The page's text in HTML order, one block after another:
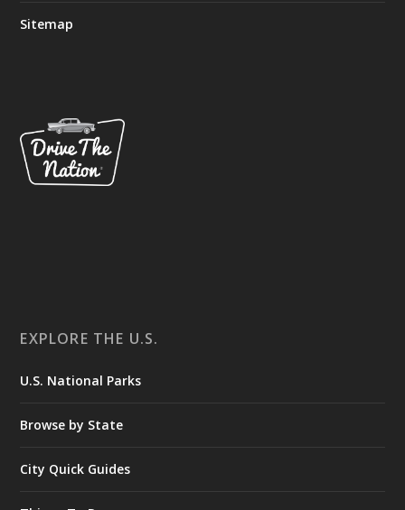
Sitemap
EXPLORE THE U.S.
U.S. National Parks
Browse by State
City Quick Guides